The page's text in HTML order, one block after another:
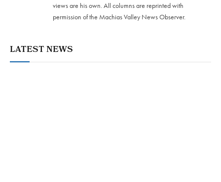
views are his own. All columns are reprinted with
permission of the Machias Valley News Observer.
LATEST NEWS